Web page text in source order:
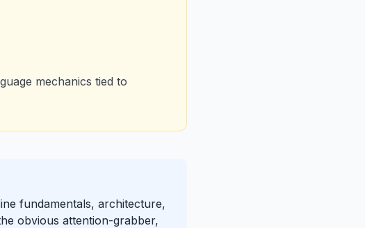
mechanics tied to
fundamentals, architecture,
obvious attention-grabber,